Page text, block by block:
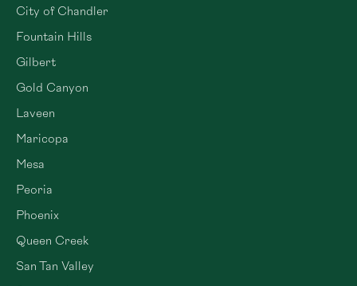
City of Chandler
Fountain Hills
Gilbert
Gold Canyon
Laveen
Maricopa
Mesa
Peoria
Phoenix
Queen Creek
San Tan Valley